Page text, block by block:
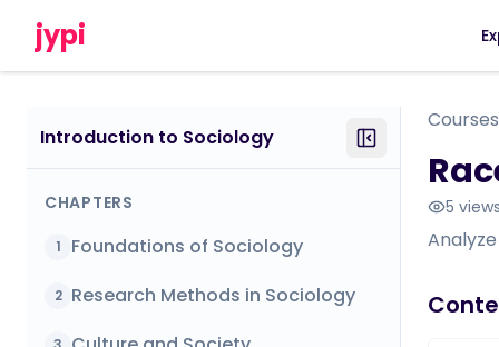
jypi
Introduction to Sociology
CHAPTERS
1 Foundations of Sociology
2 Research Methods in Sociology
Courses
5